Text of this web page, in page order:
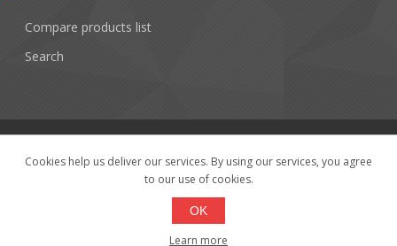
Compare products list
Search
Copyright © 2026 Fibertronics, Inc.. All rights reserved.
Powered bynopCommerce
Cookies help us deliver our services. By using our services, you agree
to our use of cookies.
OK
Learn more